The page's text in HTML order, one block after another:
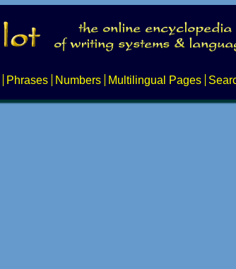
Phrases Numbers Multilingual Pages